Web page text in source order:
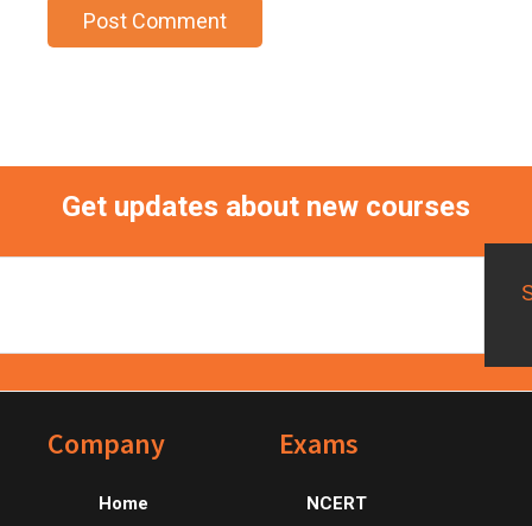
Get updates about new courses
FooterCompany
Home
Exams
NCERT